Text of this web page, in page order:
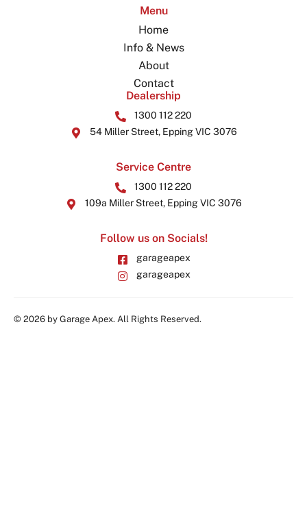
Menu
Home
Info & News
About
Contact
Dealership
1300 112 220
54 Miller Street, Epping VIC 3076
Service Centre
1300 112 220
109a Miller Street, Epping VIC 3076
Follow us on Socials!
garageapex
garageapex
© 2026 by Garage Apex. All Rights Reserved.